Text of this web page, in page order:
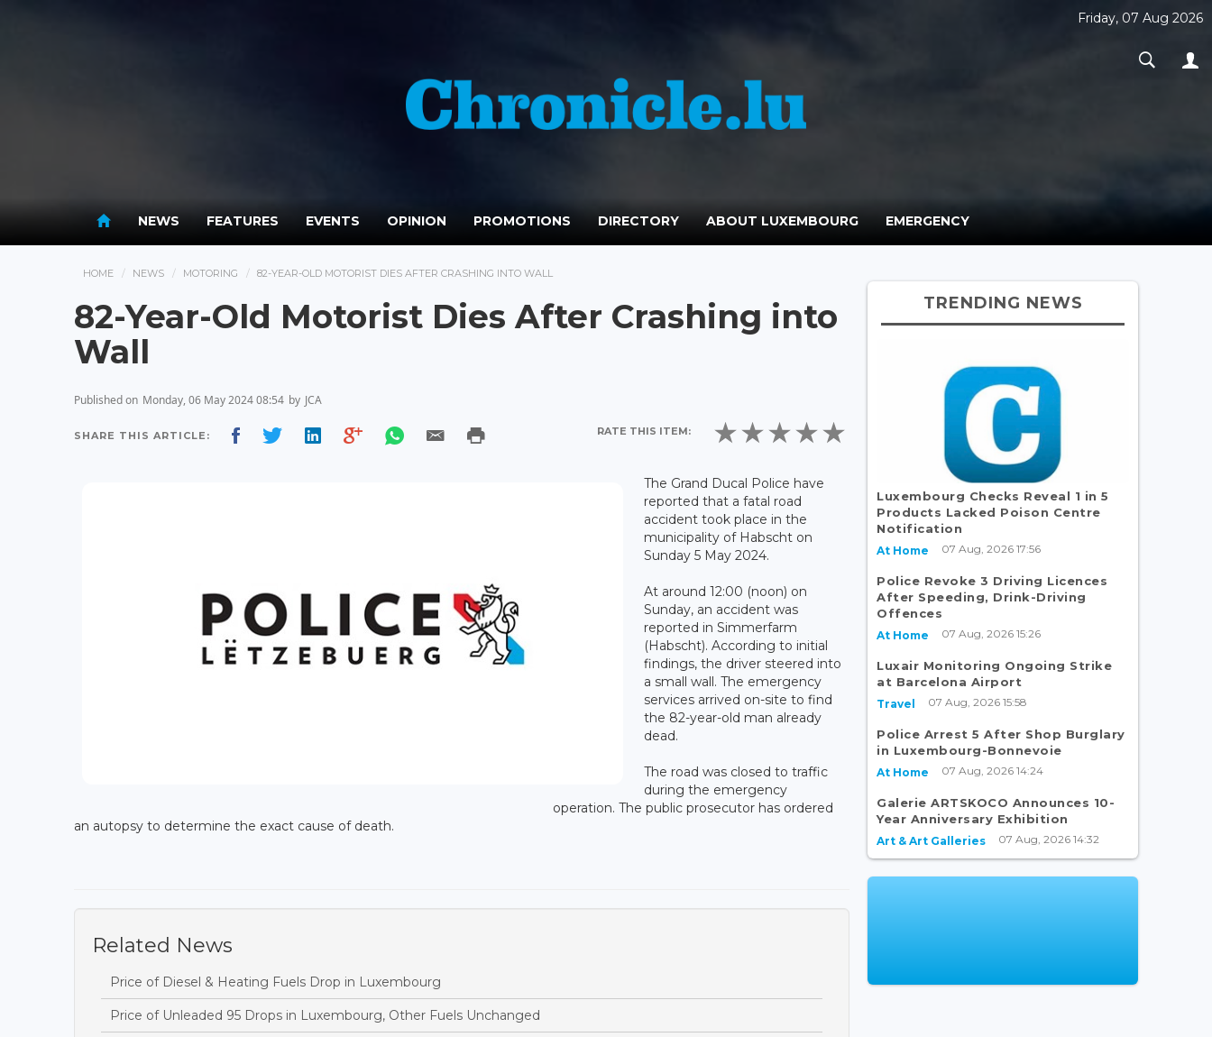
Friday, 07 Aug 2026
NEWS FEATURES EVENTS OPINION PROMOTIONS DIRECTORY ABOUT LUXEMBOURG EMERGENCY
HOME NEWS MOTORING 82-YEAR-OLD MOTORIST DIES AFTER CRASHING INTO WALL
82-Year-Old Motorist Dies After Crashing into
Wall
Published on Monday, 06 May 2024 08:54 by JCA
SHARE THIS ARTICLE: RATE THIS ITEM:
The Grand Ducal Police have
reported that a fatal road
accident took place in the
municipality of Habscht on
Sunday 5 May 2024.
At around 12:00 (noon) on
Sunday, an accident was
reported in Simmerfarm
(Habscht). According to initial
findings, the driver steered into
a small wall. The emergency
services arrived on-site to find
the 82-year-old man already
dead.
The road was closed to traffic
during the emergency
operation. The public prosecutor has ordered
an autopsy to determine the exact cause of death.
Related News
Price of Diesel & Heating Fuels Drop in Luxembourg
Price of Unleaded 95 Drops in Luxembourg, Other Fuels Unchanged
TRENDING NEWS
Luxembourg Checks Reveal 1 in 5
Products Lacked Poison Centre
Notification
At Home 07 Aug, 2026 17:56
Police Revoke 3 Driving Licences
After Speeding, Drink-Driving
Offences
At Home 07 Aug, 2026 15:26
Luxair Monitoring Ongoing Strike
at Barcelona Airport
Travel 07 Aug, 2026 15:58
Police Arrest 5 After Shop Burglary
in Luxembourg-Bonnevoie
At Home 07 Aug, 2026 14:24
Galerie ARTSKOCO Announces 10-
Year Anniversary Exhibition
Art & Art Galleries 07 Aug, 2026 14:32